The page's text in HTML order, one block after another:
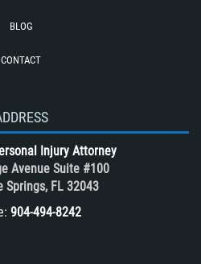
for a Bicycle
Motorcycle
Accident Case
BLOG
CONTACT
Injury Attorney
Avenue Suite #100
Springs, FL 32043
904-494-8242